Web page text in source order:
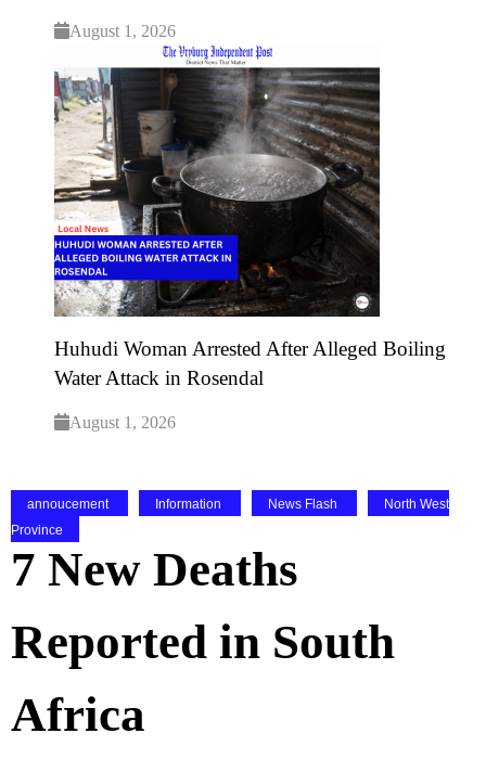
August 1, 2026
Huhudi Woman Arrested After Alleged Boiling
Water Attack in Rosendal
August 1, 2026
annoucement Information News Flash
North West
Province
7 New Deaths
Reported in South
Africa